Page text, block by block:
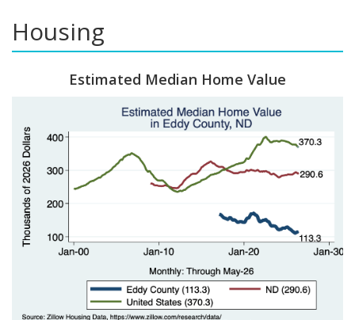
Housing
Estimated Median Home Value